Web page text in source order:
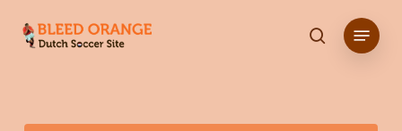
search
Menu